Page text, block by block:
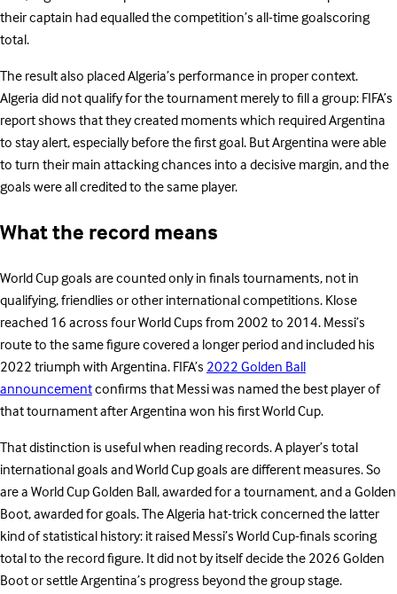
their captain had equalled the competition’s all-time goalscoring
total.
The result also placed Algeria’s performance in proper context.
Algeria did not qualify for the tournament merely to fill a group: FIFA’s
report shows that they created moments which required Argentina
to stay alert, especially before the first goal. But Argentina were able
to turn their main attacking chances into a decisive margin, and the
goals were all credited to the same player.
What the record means
World Cup goals are counted only in finals tournaments, not in
qualifying, friendlies or other international competitions. Klose
reached 16 across four World Cups from 2002 to 2014. Messi’s
route to the same figure covered a longer period and included his
2022 triumph with Argentina. FIFA’s2022 Golden Ball
announcementconfirms that Messi was named the best player of
that tournament after Argentina won his first World Cup.
That distinction is useful when reading records. A player’s total
international goals and World Cup goals are different measures. So
are a World Cup Golden Ball, awarded for a tournament, and a Golden
Boot, awarded for goals. The Algeria hat-trick concerned the latter
kind of statistical history: it raised Messi’s World Cup-finals scoring
total to the record figure. It did not by itself decide the 2026 Golden
Boot or settle Argentina’s progress beyond the group stage.